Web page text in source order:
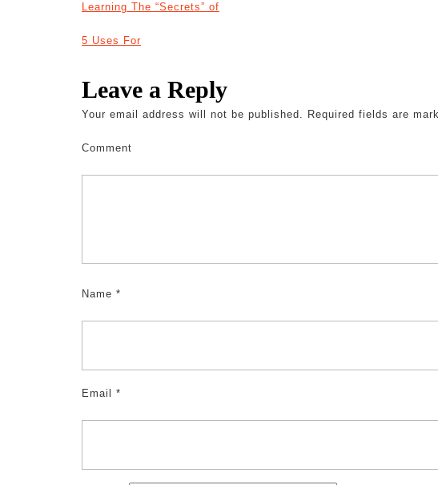
Learning The “Secrets” of
5 Uses For
Leave a Reply
Your email address will not be published. Required fields are
Comment
Name *
Email *